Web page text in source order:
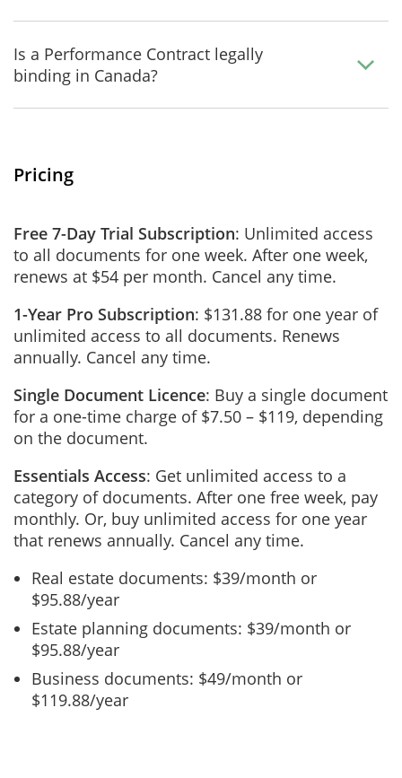
Is a Performance Contract legally
binding in Canada?
Pricing
Free 7-Day Trial Subscription: Unlimited access
to all documents for one week. After one week,
renews at $54 per month. Cancel any time.
1-Year Pro Subscription: $131.88 for one year of
unlimited access to all documents. Renews
annually. Cancel any time.
Single Document Licence: Buy a single document
for a one-time charge of $7.50 – $119, depending
on the document.
Essentials Access: Get unlimited access to a
category of documents. After one free week, pay
monthly. Or, buy unlimited access for one year
that renews annually. Cancel any time.
Real estate documents: $39/month or
$95.88/year
Estate planning documents: $39/month or
$95.88/year
Business documents: $49/month or
$119.88/year